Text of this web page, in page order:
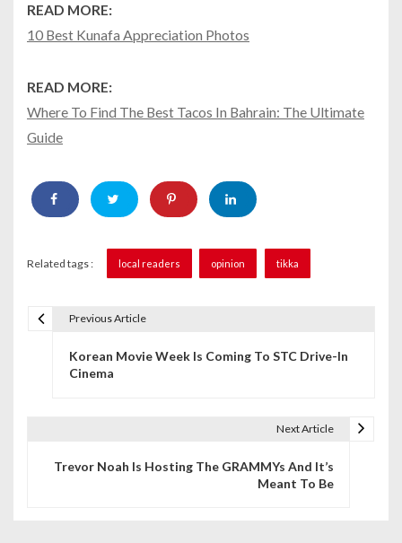
READ MORE:
10 Best Kunafa Appreciation Photos
READ MORE:
Where To Find The Best Tacos In Bahrain: The Ultimate
Guide
Related tags : local readers opinion tikka
Previous Article
Korean Movie Week Is Coming To STC Drive-In
Cinema
Next Article
Trevor Noah Is Hosting The GRAMMYs And It’s
Meant To Be